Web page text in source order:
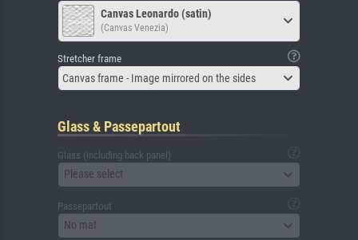
Canvas Leonardo (satin)
(Canvas Venezia)
Stretcher frame
Canvas frame - Image mirrored on the sides
Glass & Passepartout
Glass (including back panel)
Please select
Passepartout
No mat